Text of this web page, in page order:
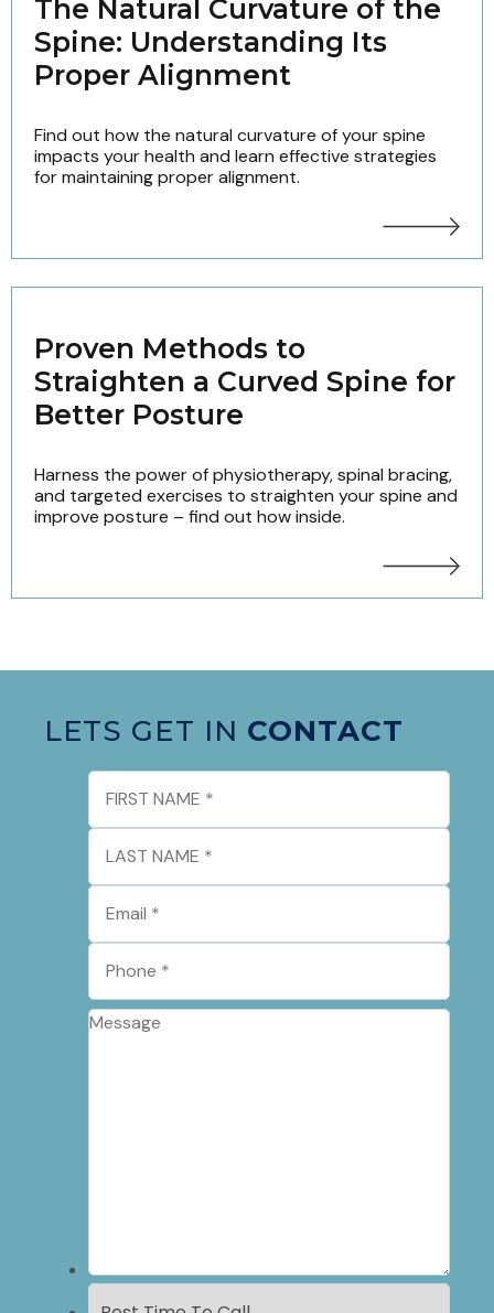
The Natural Curvature of the
Spine: Understanding Its
Proper Alignment
Find out how the natural curvature of your spine
impacts your health and learn effective strategies
for maintaining proper alignment.
Proven Methods to
Straighten a Curved Spine for
Better Posture
Harness the power of physiotherapy, spinal bracing,
and targeted exercises to straighten your spine and
improve posture – find out how inside.
LETS GET IN CONTACT